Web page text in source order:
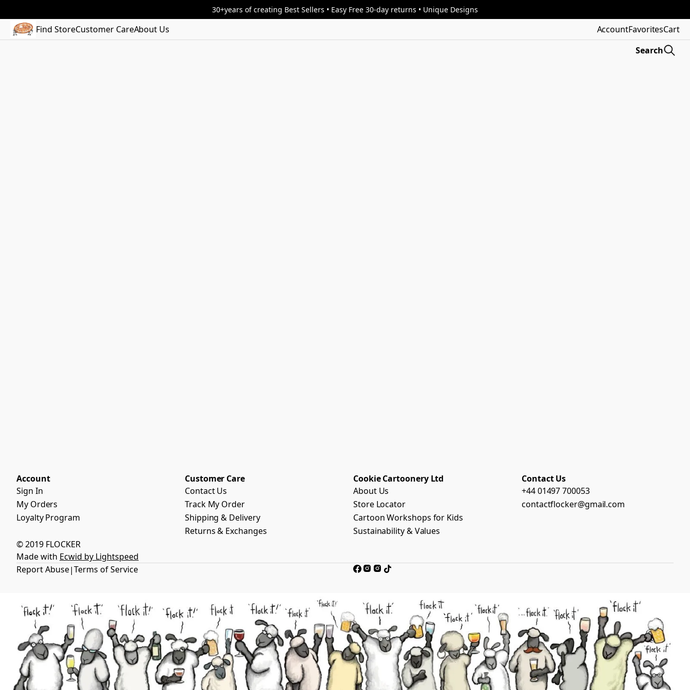
30+years of creating Best Sellers • Easy Free 30-day returns • Unique Designs
Find StoreCustomer CareAbout Us AccountFavoritesCart
Search
Account
Sign In
My Orders
Loyalty Program
Customer Care
Contact Us
Track My Order
Shipping & Delivery
Returns & Exchanges
Cookie Cartoonery Ltd
About Us
Store Locator
Cartoon Workshops for Kids
Sustainability & Values
Contact Us
+44 01497 700053
contactflocker@gmail.com
© 2019 FLOCKER
Made with Ecwid by Lightspeed
Report Abuse|Terms of Service